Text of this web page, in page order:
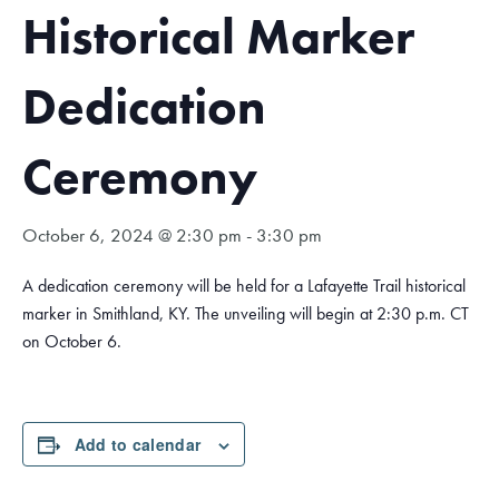
Historical Marker
Dedication
Ceremony
October 6, 2024 @ 2:30 pm - 3:30 pm
A dedication ceremony will be held for a Lafayette Trail historical
marker in Smithland, KY. The unveiling will begin at 2:30 p.m. CT
on October 6.
Add to calendar